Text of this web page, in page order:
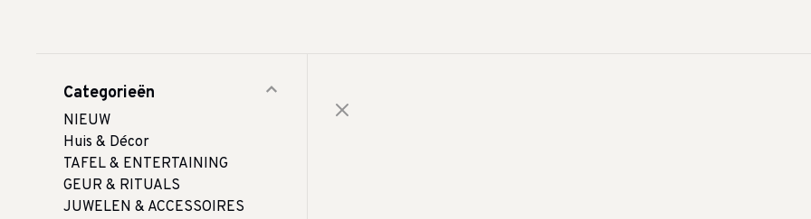
Categorieën
NIEUW
Huis & Décor
TAFEL & ENTERTAINING
GEUR & RITUALS
JUWELEN & ACCESSOIRES